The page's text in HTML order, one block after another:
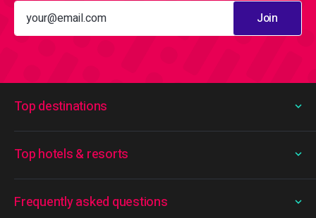
Join
Frequently asked questions
Top destinations
Top hotels & resorts